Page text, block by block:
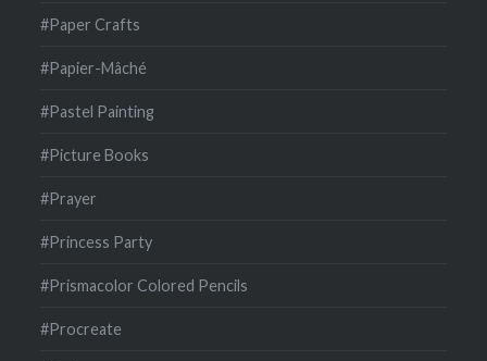
#Paper Crafts
#Papier-Mâché
#Pastel Painting
#Picture Books
#Prayer
#Princess Party
#Prismacolor Colored Pencils
#Procreate